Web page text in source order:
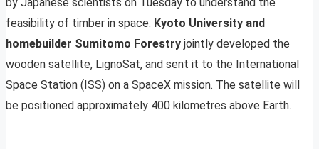
feasibility of timber in space. Kyoto University and
homebuilder Sumitomo Forestry jointly developed the
wooden satellite, LignoSat, and sent it to the International
Space Station (ISS) on a SpaceX mission. The satellite will
be positioned approximately 400 kilometres above Earth.